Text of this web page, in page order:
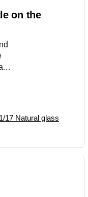
on the
17 Natural glass